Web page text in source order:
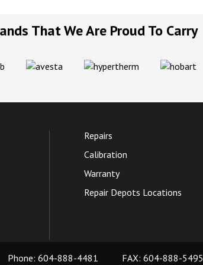
That We Are Proud To Carry
Repairs
Calibration
Warranty
Repair Depots Locations
Phone: 604-888-4481 FAX: 604-888-5495